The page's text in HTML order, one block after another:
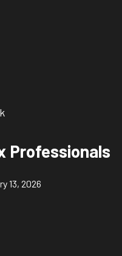
Professionals
13, 2026